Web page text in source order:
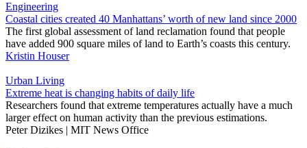
Engineering
Coastal cities created 40 Manhattans’ worth of new land since 2000
The first global assessment of land reclamation found that people
have added 900 square miles of land to Earth’s coasts this century.
Kristin Houser
Urban Living
Extreme heat is changing habits of daily life
Researchers found that extreme temperatures actually have a much
larger effect on human activity than the previous estimations.
Peter Dizikes | MIT News Office